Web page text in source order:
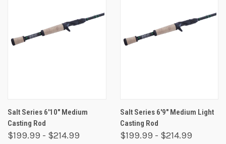
Salt Series 6'10" Medium
Casting Rod
$199.99 - $214.99
Salt Series 6'9" Medium Light
Casting Rod
$199.99 - $214.99